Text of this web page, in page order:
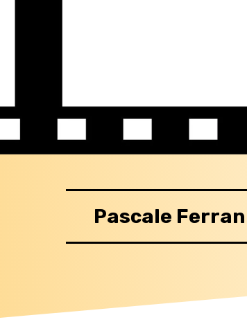
Pascale Ferran